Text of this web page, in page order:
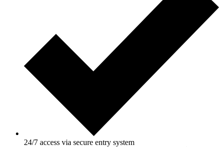
24/7 access via secure entry system